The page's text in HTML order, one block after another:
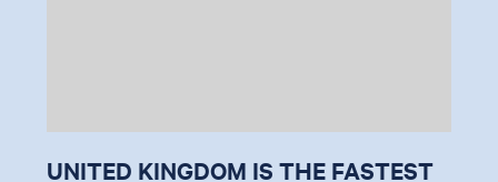
UNITED KINGDOM IS THE FASTEST